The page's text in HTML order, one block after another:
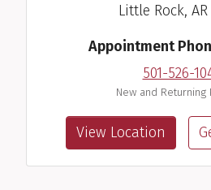
Little Rock, AR
Appointment
501-526-
New and Returning
View Location